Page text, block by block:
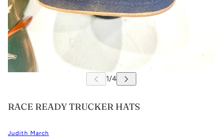
RACE READY TRUCKER HATS
Judith March